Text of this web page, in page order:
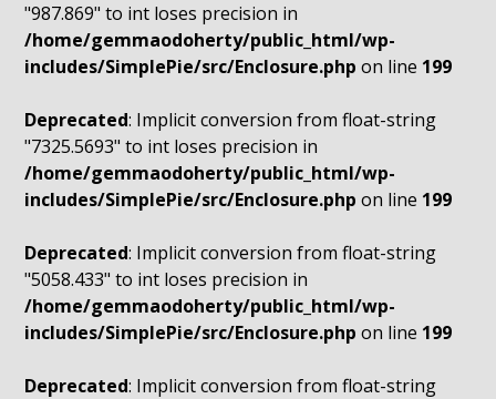
"987.869" to int loses precision in
/home/gemmaodoherty/public_html/wp-
includes/SimplePie/src/Enclosure.php on line 199
Deprecated: Implicit conversion from float-string
"7325.5693" to int loses precision in
/home/gemmaodoherty/public_html/wp-
includes/SimplePie/src/Enclosure.php on line 199
Deprecated: Implicit conversion from float-string
"5058.433" to int loses precision in
/home/gemmaodoherty/public_html/wp-
includes/SimplePie/src/Enclosure.php on line 199
Deprecated: Implicit conversion from float-string